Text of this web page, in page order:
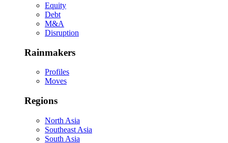
Equity
Debt
M&A
Disruption
Rainmakers
Profiles
Moves
Regions
North Asia
Southeast Asia
South Asia